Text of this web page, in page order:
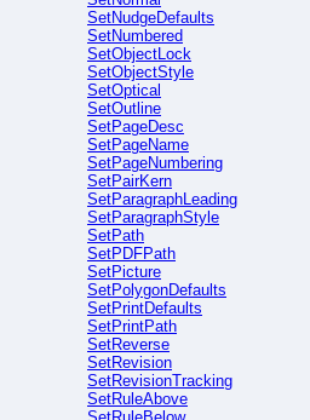
SetNudgeDefaults
SetNumbered
SetObjectLock
SetObjectStyle
SetOptical
SetOutline
SetPageDesc
SetPageName
SetPageNumbering
SetPairKern
SetParagraphLeading
SetParagraphStyle
SetPath
SetPDFPath
SetPicture
SetPolygonDefaults
SetPrintDefaults
SetPrintPath
SetReverse
SetRevision
SetRevisionTracking
SetRuleAbove